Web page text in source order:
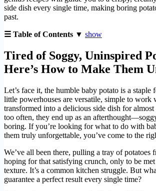
side dish every single time, making boring
past.
☰ Table of Contents ▼ show
Tired of Soggy, Uninspired
Here’s How to Make Them
Let’s face it, the humble baby potato is a staple
little powerhouses are versatile, simple to work
transformed into a delicious side dish for
too often, they end up as an
boring. If you’re looking for what to do with
them truly unforgettable, you’ve come to the
We’ve all been there, pulling a tray of potatoes
hoping for that satisfying crunch, only to be
texture. It’s a common kitchen struggle. But
guarantee a perfect result every single time?